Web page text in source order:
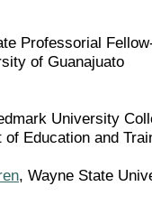
Professorial
of Guanajuato
University
of Education and
, Wayne State